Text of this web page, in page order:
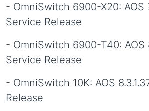
- OmniSwitch 6900-X20: AOS
Service Release
- OmniSwitch 6900-T40: AOS
Service Release
- OmniSwitch 10K: AOS
Release